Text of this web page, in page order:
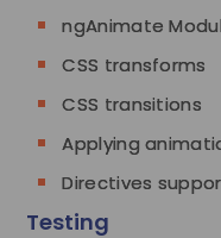
ngAnimate
CSS transforms
CSS transitions
Applying
Directives
Testing